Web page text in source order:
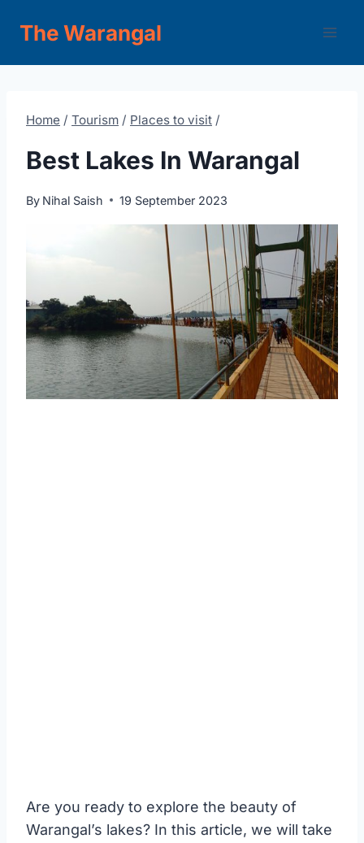
The Warangal
Home / Tourism / Places to visit /
Best Lakes In Warangal
By Nihal Saish 19 September 2023
Are you ready to explore the beauty of
Warangal’s lakes? In this article, we will take